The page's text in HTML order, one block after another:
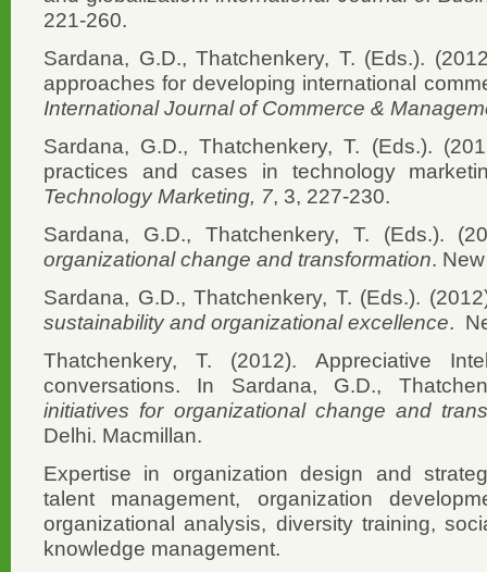
221-260.
Sardana, G.D., Thatchenkery, T. (Eds.).
approaches for developing international
International Journal of Commerce &
Sardana, G.D., Thatchenkery, T. (Eds.).
practices and cases in technology
Technology Marketing, 7, 3, 227-230.
Sardana, G.D., Thatchenkery, T. (Eds.).
organizational change and transformation.
Sardana, G.D., Thatchenkery, T. (Eds.).
sustainability and organizational excellence.
Thatchenkery, T. (2012). Appreciative
conversations. In Sardana, G.D.,
initiatives for organizational change and
Delhi. Macmillan.
Expertise in organization design and
talent management, organization
organizational analysis, diversity training,
knowledge management.